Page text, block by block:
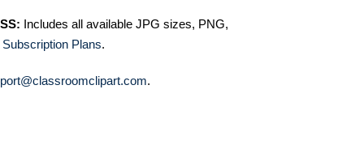
Includes all available JPG sizes, PNG,
Plans.
.